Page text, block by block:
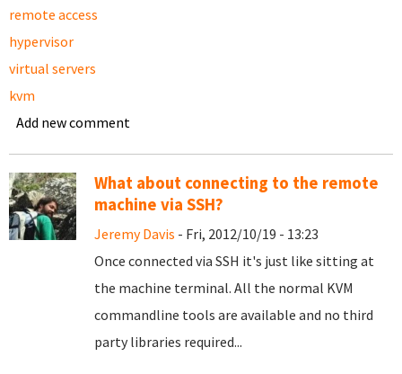
remote access
hypervisor
virtual servers
kvm
Add new comment
What about connecting to the remote
machine via SSH?
Jeremy Davis - Fri, 2012/10/19 - 13:23
Once connected via SSH it's just like sitting at
the machine terminal. All the normal KVM
commandline tools are available and no third
party libraries required...